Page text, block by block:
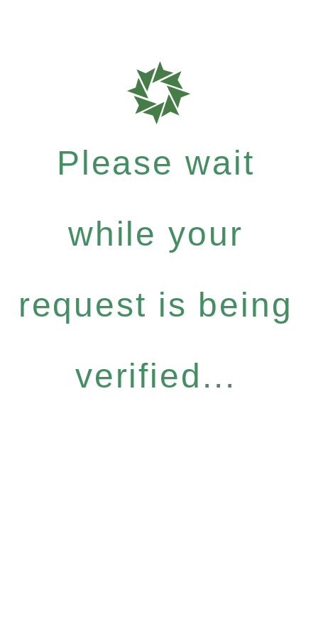
Please wait
while your
request is being
verified...